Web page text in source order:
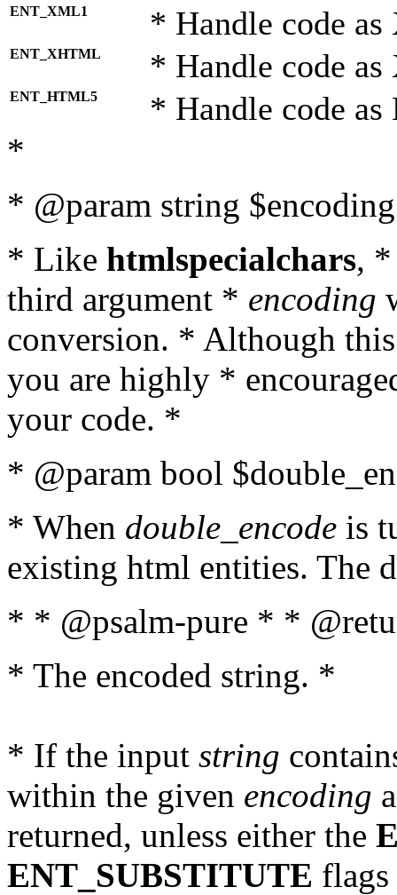
ENT_XML1 * Handle code
ENT_XHTML * Handle code
ENT_HTML5 * Handle code
*
* @param string
* Like htmlspecialchars,
third argument * encoding
conversion. * Although
you are highly *
your code. *
* @param bool
* When double_encode is
existing html entities. The
* * @psalm-pure * *
* The encoded string. *
* If the input string
within the given encoding
returned, unless either the
ENT_SUBSTITUTE flags